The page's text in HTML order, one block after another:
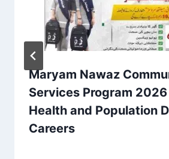
Maryam Nawaz
Services Program
Health and Population
Careers